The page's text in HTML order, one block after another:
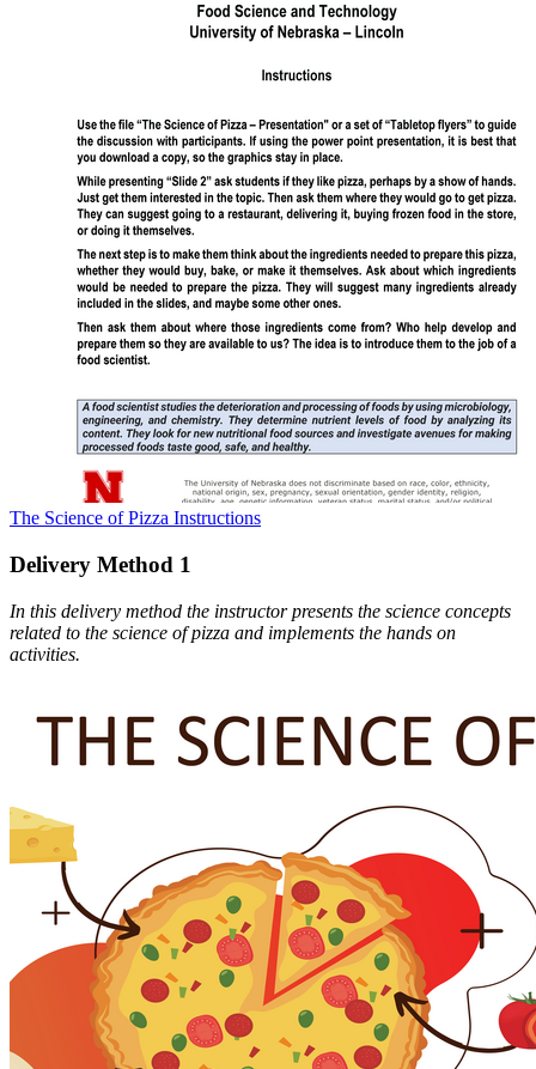
The Science of Pizza Instructions
Delivery Method 1
In this delivery method the instructor presents the science concepts
related to the science of pizza and implements the hands on
activities.